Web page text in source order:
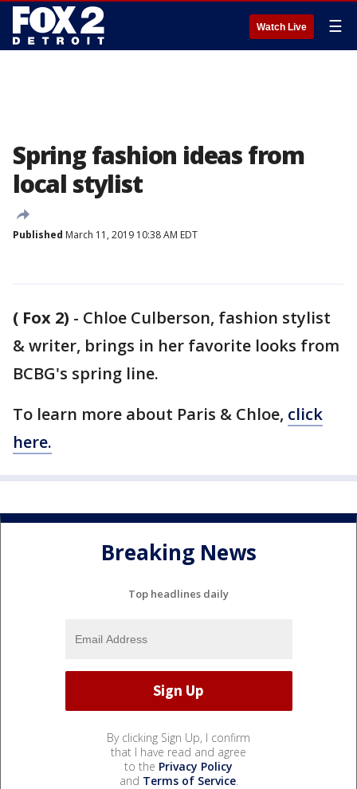
Watch Live ☰
Spring fashion ideas from
local stylist
Published March 11, 2019 10:38 AM EDT
( Fox 2) - Chloe Culberson, fashion stylist
& writer, brings in her favorite looks from
BCBG's spring line.
To learn more about Paris & Chloe, click
here.
Breaking News
Top headlines daily
By clicking Sign Up, I confirm
that I have read and agree
to the Privacy Policy
and Terms of Service.